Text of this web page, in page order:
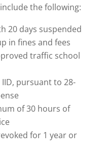
the following:
20 days suspended
in fines and fees
traffic school
pursuant to 28-
of 30 hours of
for 1 year or